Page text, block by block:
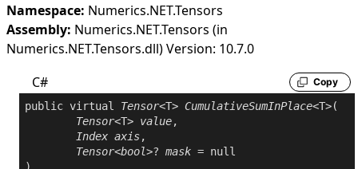
Namespace: Numerics.NET.Tensors
Assembly: Numerics.NET.Tensors (in
Numerics.NET.Tensors.dll) Version: 10.7.0
C#
Copy
public virtual Tensor<T> CumulativeSumInPlace<T>(
Tensor<T> value,
Index axis,
Tensor<bool>? mask = null